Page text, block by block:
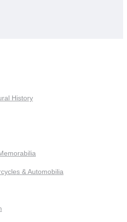
History
& Automobilia